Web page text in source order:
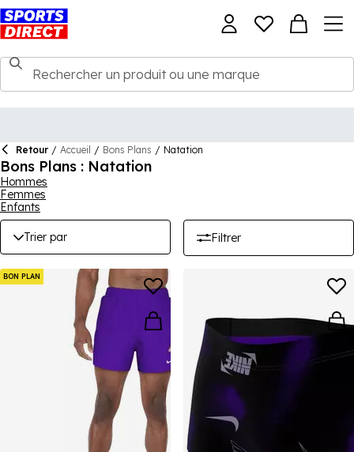
Retour / Accueil / Bons Plans / Natation
Bons Plans : Natation
Hommes
Femmes
Enfants
Trier par Filtrer
BON PLAN